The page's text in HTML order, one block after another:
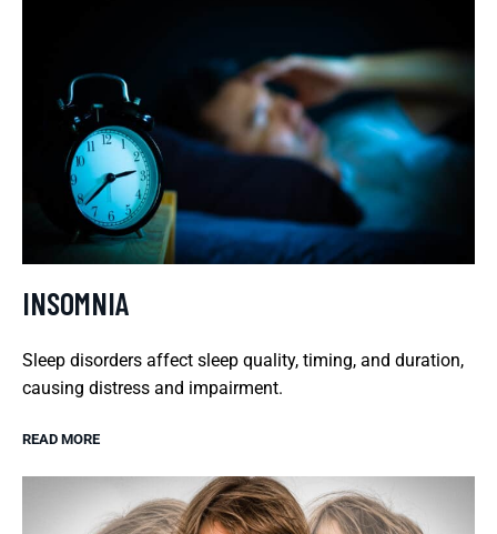
INSOMNIA
Sleep disorders affect sleep quality, timing, and duration,
causing distress and impairment.
READ MORE